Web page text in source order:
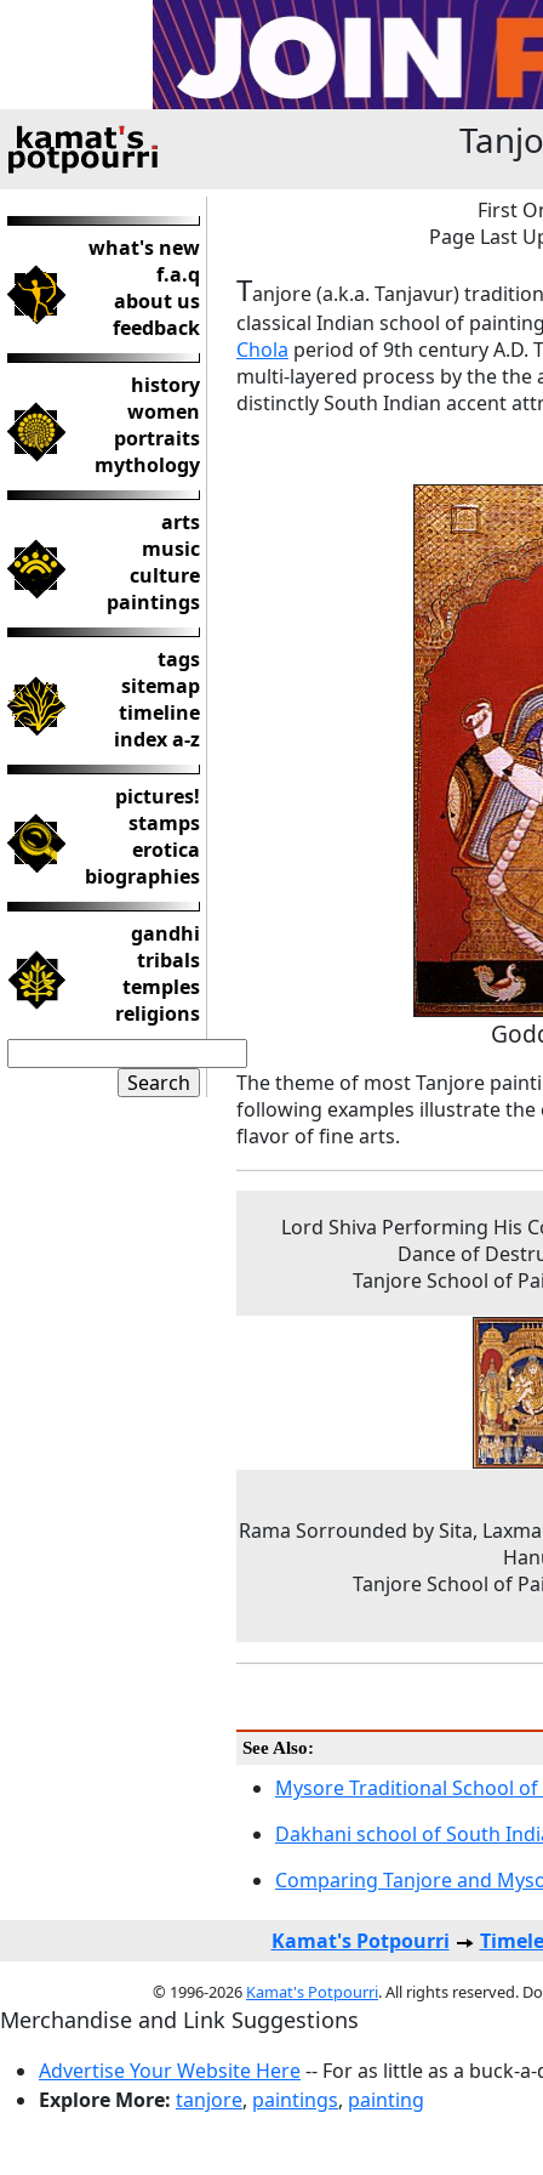
what's new
f.a.q
about us
feedback
history
women
portraits
mythology
arts
music
culture
paintings
tags
sitemap
timeline
index a-z
pictures!
stamps
erotica
biographies
gandhi
tribals
temples
religions
First
Page Last
Tanjore (a.k.a. Tanjavur)
classical Indian school of
Chola period of 9th century A.D.
multi-layered process by the
distinctly South Indian accent
The theme of most Tanjore
following examples illustrate the
flavor of fine arts.
Lord Shiva Performing His
Dance of
Tanjore School of
Rama Sorrounded by Sita,
Tanjore School of
See Also:
Mysore Traditional School
Dakhani school of South
Comparing Tanjore and
Kamat's Potpourri
© 1996-2026 Kamat's Potpourri. All rights reserved.
Merchandise and Link Suggestions
Advertise Your Website Here-- For as little as a buck-a-
Explore More: tanjore, paintings, painting